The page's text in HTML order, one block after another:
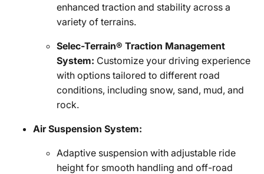
enhanced traction and stability across a
variety of terrains.
Selec-Terrain® Traction Management
System: Customize your driving experience
with options tailored to different road
conditions, including snow, sand, mud, and
rock.
Air Suspension System:
Adaptive suspension with adjustable ride
height for smooth handling and off-road